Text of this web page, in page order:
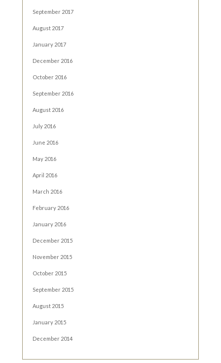
September 2017
August 2017
January 2017
December 2016
October 2016
September 2016
August 2016
July 2016
June 2016
May 2016
April 2016
March 2016
February 2016
January 2016
December 2015
November 2015
October 2015
September 2015
August 2015
January 2015
December 2014